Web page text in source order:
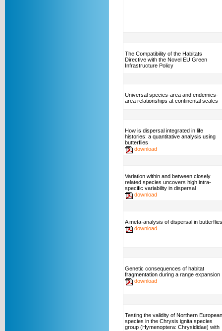
The Compatibility of the Habitats
Directive with the Novel EU Green
Infrastructure Policy
Universal species-area and endemics-
area relationships at continental scales
How is dispersal integrated in life
histories: a quantitative analysis using
butterflies
download
Variation within and between closely
related species uncovers high intra-
specific variability in dispersal
download
A meta-analysis of dispersal in butterflies
download
Genetic consequences of habitat
fragmentation during a range expansion
download
Testing the validity of Northern European
species in the Chrysis ignita species
group (Hymenoptera: Chrysididae) with